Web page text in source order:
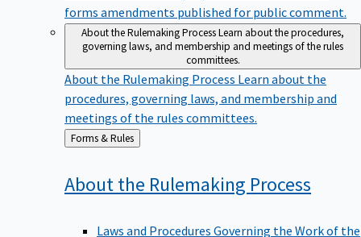
forms amendments published for public comment.
About the Rulemaking ProcessLearn about the procedures,
governing laws, and membership and meetings of the rules
committees.
About the Rulemaking Process Learn about the
procedures, governing laws, and membership and
meetings of the rules committees.
Back
to
Forms & Rules
About the Rulemaking Process
Laws and Procedures Governing the Work of the